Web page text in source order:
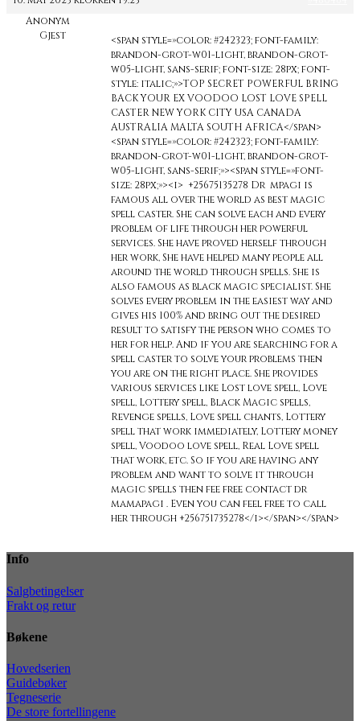
Anonym
Gjest
<span style=»color: #242323; font-family:
brandon-grot-w01-light, brandon-grot-
w05-light, sans-serif; font-size: 28px; font-
style: italic;»>TOP SECRET POWERFUL BRING
BACK YOUR EX VOODOO LOST LOVE SPELL
CASTER NEW YORK CITY USA CANADA
AUSTRALIA MALTA SOUTH AFRICA</span>
<span style=»color: #242323; font-family:
brandon-grot-w01-light, brandon-grot-
w05-light, sans-serif;»><span style=»font-
size: 28px;»><i> +25675135278 Dr mpagi is
famous all over the world as best magic
spell caster. She can solve each and every
problem of life through her powerful
services. She have proved herself through
her work, She have helped many people all
around the world through spells. She is
also famous as black magic specialist. She
solves every problem in the easiest way and
gives his 100% and bring out the desired
result to satisfy the person who comes to
her for help. And if you are searching for a
spell caster to solve your problems then
you are on the right place. She provides
various services like Lost love spell, Love
spell, Lottery spell, Black Magic spells,
Revenge spells, Love spell chants, Lottery
spell that work immediately, Lottery money
spell, Voodoo love spell, Real Love spell
that work, etc. So if you are having any
problem and want to solve it through
magic spells then fee free contact dr
mamapagi . Even you can feel free to call
her through +256751735278</i></span></span>
Info
Salgbetingelser
Frakt og retur
Bøkene
Hovedserien
Guidebøker
Tegneserie
De store fortellingene